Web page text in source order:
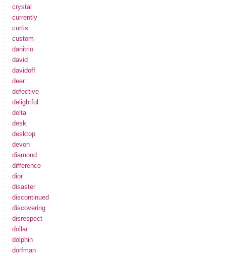
crystal
currently
curtis
custom
danitrio
david
davidoff
deer
defective
delightful
delta
desk
desktop
devon
diamond
difference
dior
disaster
discontinued
discovering
disrespect
dollar
dolphin
dorfman